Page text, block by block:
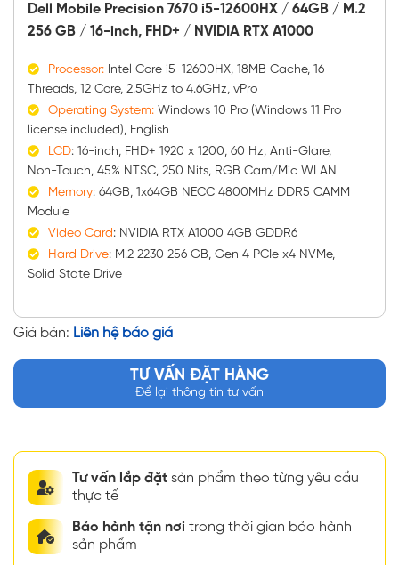
Dell Mobile Precision 7670 i5-12600HX / 64GB / M.2
256 GB / 16-inch, FHD+ / NVIDIA RTX A1000
Processor:Intel Core i5-12600HX, 18MB Cache, 16
Threads, 12 Core, 2.5GHz to 4.6GHz, vPro
Operating System:Windows 10 Pro (Windows 11 Pro
license included), English
LCD: 16-inch, FHD+ 1920 x 1200, 60 Hz, Anti-Glare,
Non-Touch, 45% NTSC, 250 Nits, RGB Cam/Mic WLAN
Memory: 64GB, 1x64GB NECC 4800MHz DDR5 CAMM
Module
Video Card: NVIDIA RTX A1000 4GB GDDR6
Hard Drive: M.2 2230 256 GB, Gen 4 PCIe x4 NVMe,
Solid State Drive
Giá bán: Liên hệ báo giá
TƯ VẤN ĐẶT HÀNG
Để lại thông tin tư vấn
Tư vấn lắp đặt sản phẩm theo từng yêu cầu
thực tế
Bảo hành tận nơi trong thời gian bảo hành
sản phẩm